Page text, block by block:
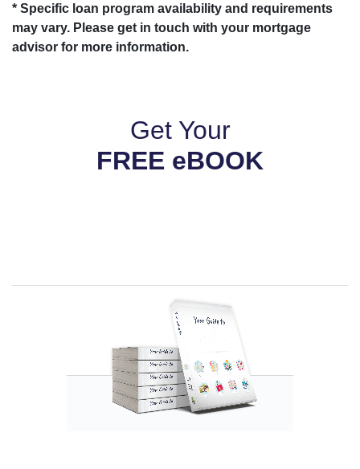
* Specific loan program availability and requirements
may vary. Please get in touch with your mortgage
advisor for more information.
Get Your
FREE eBOOK